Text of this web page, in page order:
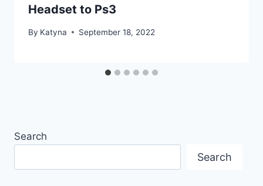
Headset to Ps3
By Katyna September 18, 2022
Search
Search